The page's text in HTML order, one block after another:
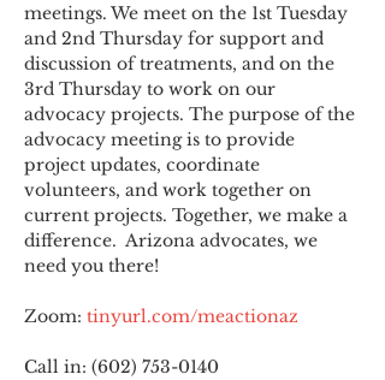
meetings. We meet on the 1st Tuesday
and 2nd Thursday for support and
discussion of treatments, and on the
3rd Thursday to work on our
advocacy projects. The purpose of the
advocacy meeting is to provide
project updates, coordinate
volunteers, and work together on
current projects. Together, we make a
difference.  Arizona advocates, we
need you there!
Zoom: tinyurl.com/meactionaz
Call in: (602) 753-0140